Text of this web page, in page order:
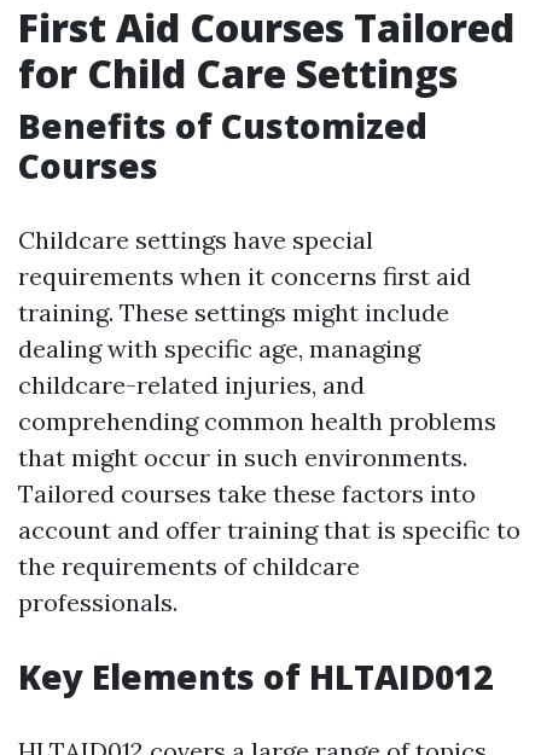
First Aid Courses Tailored
for Child Care Settings
Benefits of Customized
Courses
Childcare settings have special
requirements when it concerns first aid
training. These settings might include
dealing with specific age, managing
childcare-related injuries, and
comprehending common health problems
that might occur in such environments.
Tailored courses take these factors into
account and offer training that is specific to
the requirements of childcare
professionals.
Key Elements of HLTAID012